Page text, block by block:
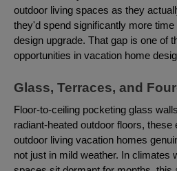
outdoor living spaces as they
they'd spend significantly more time
design upgrade. That gap is one of
opportunities in vacation home
Glass, Terraces, and
Floor-to-ceiling pocketing glass
radiant-heated outdoor floors,
outdoor living vacation homes
not just in mild weather. In climates